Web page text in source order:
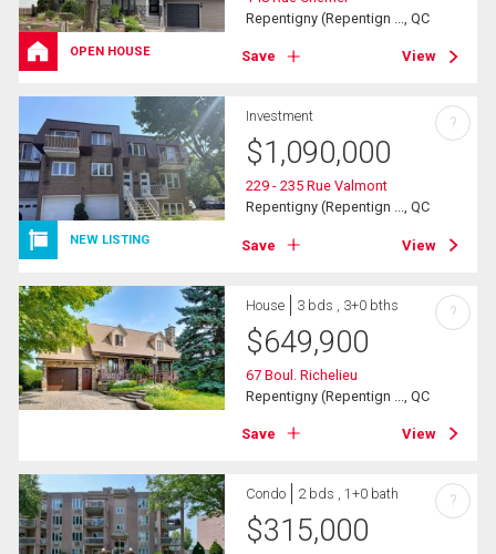
OPEN HOUSE
Repentigny (Repentign ..., QC
Save View
NEW LISTING
Investment
$1,090,000
229 - 235 Rue Valmont
Repentigny (Repentign ..., QC
Save View
?
House 3 bds , 3+0 bths
$649,900
67 Boul. Richelieu
Repentigny (Repentign ..., QC
Save View
?
Condo 2 bds , 1+0 bath
$315,000
?